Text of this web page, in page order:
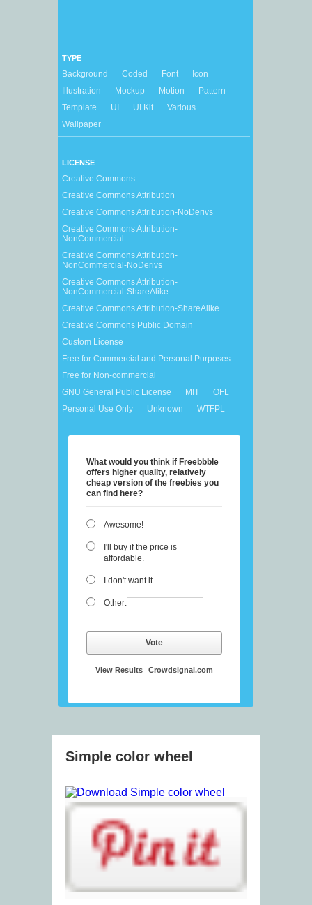
TYPE
Background Coded Font
Icon
Illustration
Mockup Motion
Pattern
Template
UI UI Kit
Various
Wallpaper
LICENSE
Creative Commons
Creative Commons Attribution
Creative Commons Attribution-NoDerivs
Creative Commons Attribution-
NonCommercial
Creative Commons Attribution-
NonCommercial-NoDerivs
Creative Commons Attribution-
NonCommercial-ShareAlike
Creative Commons Attribution-ShareAlike
Creative Commons Public Domain
Custom License
Free for Commercial and Personal Purposes
Free for Non-commercial
GNU General Public License
MIT
OFL
Personal Use Only
Unknown WTFPL
What would you think if Freebbble
offers higher quality, relatively
cheap version of the freebies you
can find here?
Awesome!
I'll buy if the price is
affordable.
I don't want it.
Other:
Vote
View Results Crowdsignal.com
Simple color wheel